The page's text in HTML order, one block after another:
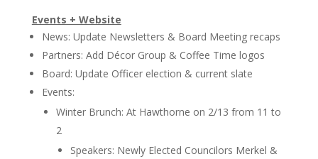
Events + Website
News: Update Newsletters & Board Meeting recaps
Partners: Add Décor Group & Coffee Time logos
Board: Update Officer election & current slate
Events:
Winter Brunch: At Hawthorne on 2/13 from 11 to
2
Speakers: Newly Elected Councilors Merkel &